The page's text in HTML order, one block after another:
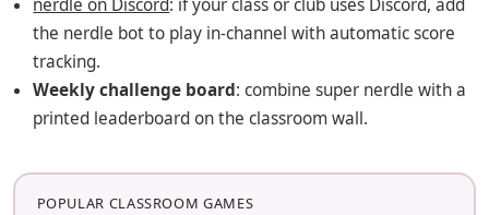
the nerdle bot to play in-channel with automatic score
tracking.
Weekly challenge board: combine super nerdle with a
printed leaderboard on the classroom wall.
POPULAR CLASSROOM GAMES